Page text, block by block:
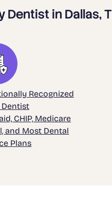
in Dallas,
Recognized
Dentist
CHIP, Medicare
and Most Dental
Plans